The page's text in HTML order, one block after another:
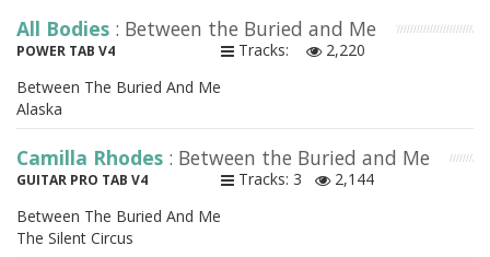
All Bodies : Between the Buried and Me
POWER TAB V4 Tracks:
2,220
Between The Buried And Me
Alaska
Camilla Rhodes : Between the Buried and Me
GUITAR PRO TAB V4 Tracks: 3
2,144
Between The Buried And Me
The Silent Circus